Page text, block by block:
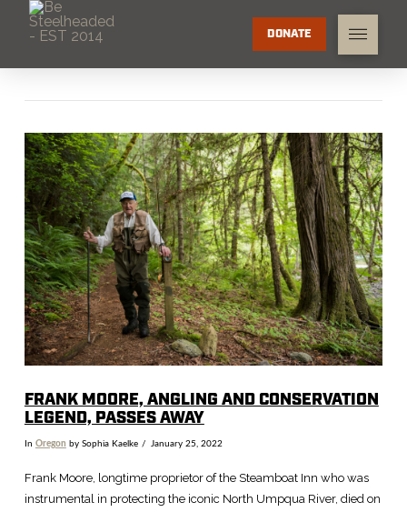
DONATE
FRANK MOORE, ANGLING AND CONSERVATION
LEGEND, PASSES AWAY
In Oregon by Sophia Kaelke January 25, 2022
Frank Moore, longtime proprietor of the Steamboat Inn who was
instrumental in protecting the iconic North Umpqua River, died on